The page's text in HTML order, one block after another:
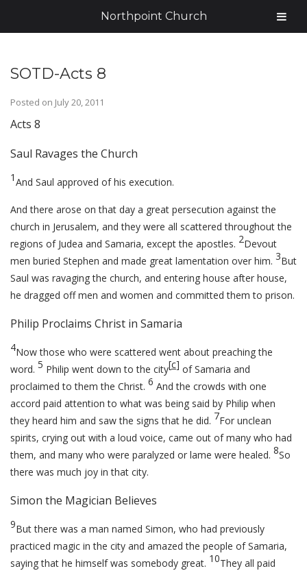
SOTD-Acts 8
Posted on July 20, 2011
Acts 8
Saul Ravages the Church
1And Saul approved of his execution.
And there arose on that day a great persecution against the
church in Jerusalem, and they were all scattered throughout the
regions of Judea and Samaria, except the apostles. 2Devout
men buried Stephen and made great lamentation over him. 3But
Saul was ravaging the church, and entering house after house,
he dragged off men and women and committed them to prison.
Philip Proclaims Christ in Samaria
4Now those who were scattered went about preaching the
word. 5 Philip went down to the city[c] of Samaria and
proclaimed to them the Christ. 6 And the crowds with one
accord paid attention to what was being said by Philip when
they heard him and saw the signs that he did. 7For unclean
spirits, crying out with a loud voice, came out of many who had
them, and many who were paralyzed or lame were healed. 8So
there was much joy in that city.
Simon the Magician Believes
9But there was a man named Simon, who had previously
practiced magic in the city and amazed the people of Samaria,
saying that he himself was somebody great. 10They all paid
Northpoint Church